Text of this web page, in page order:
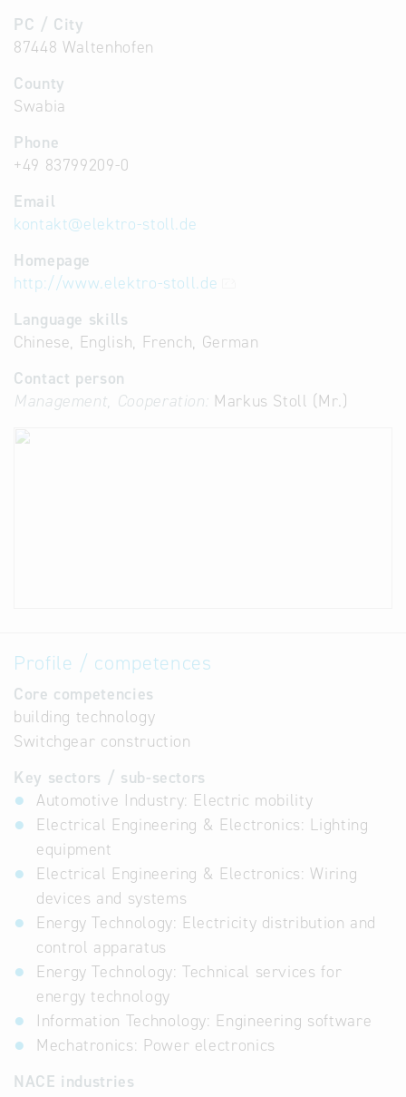
PC / City
87448 Waltenhofen
County
Swabia
Phone
+49 83799209-0
Email
kontakt@elektro-stoll.de
Homepage
http://www.elektro-stoll.de
Language skills
Chinese, English, French, German
Contact person
Management, Cooperation: Markus Stoll (Mr.)
Profile / competences
Core competencies
building technology
Switchgear construction
Key sectors / sub-sectors
Automotive Industry: Electric mobility
Electrical Engineering & Electronics: Lighting
equipment
Electrical Engineering & Electronics: Wiring
devices and systems
Energy Technology: Electricity distribution and
control apparatus
Energy Technology: Technical services for
energy technology
Information Technology: Engineering software
Mechatronics: Power electronics
NACE industries